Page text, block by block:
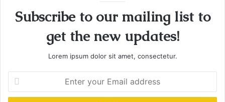
Subscribe to our mailing list to
get the new updates!
Lorem ipsum dolor sit amet, consectetur.
your
Email